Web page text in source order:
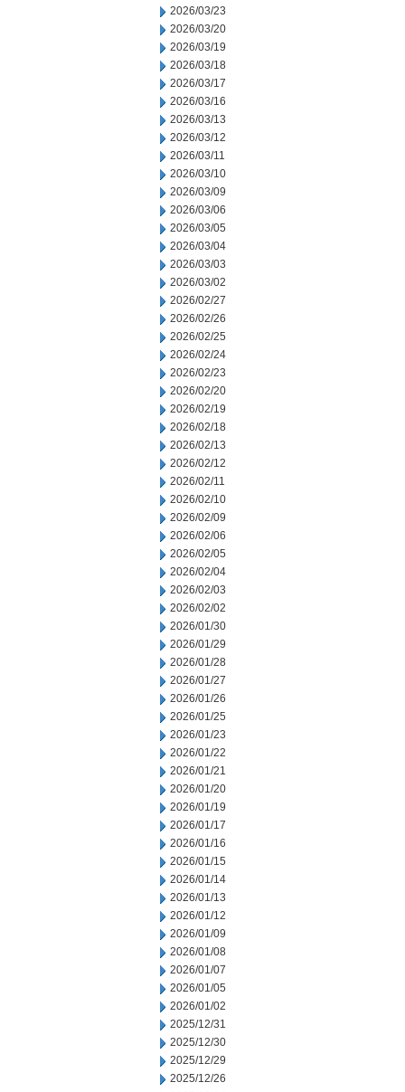
2026/03/23
2026/03/20
2026/03/19
2026/03/18
2026/03/17
2026/03/16
2026/03/13
2026/03/12
2026/03/11
2026/03/10
2026/03/09
2026/03/06
2026/03/05
2026/03/04
2026/03/03
2026/03/02
2026/02/27
2026/02/26
2026/02/25
2026/02/24
2026/02/23
2026/02/20
2026/02/19
2026/02/18
2026/02/13
2026/02/12
2026/02/11
2026/02/10
2026/02/09
2026/02/06
2026/02/05
2026/02/04
2026/02/03
2026/02/02
2026/01/30
2026/01/29
2026/01/28
2026/01/27
2026/01/26
2026/01/25
2026/01/23
2026/01/22
2026/01/21
2026/01/20
2026/01/19
2026/01/17
2026/01/16
2026/01/15
2026/01/14
2026/01/13
2026/01/12
2026/01/09
2026/01/08
2026/01/07
2026/01/05
2026/01/02
2025/12/31
2025/12/30
2025/12/29
2025/12/26